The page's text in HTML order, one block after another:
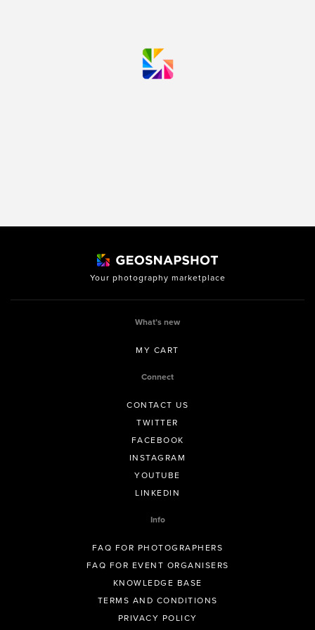
Your photography marketplace
What’s new
MY CART
Connect
CONTACT US
TWITTER
FACEBOOK
INSTAGRAM
YOUTUBE
LINKEDIN
Info
FAQ FOR PHOTOGRAPHERS
FAQ FOR EVENT ORGANISERS
KNOWLEDGE BASE
TERMS AND CONDITIONS
PRIVACY POLICY